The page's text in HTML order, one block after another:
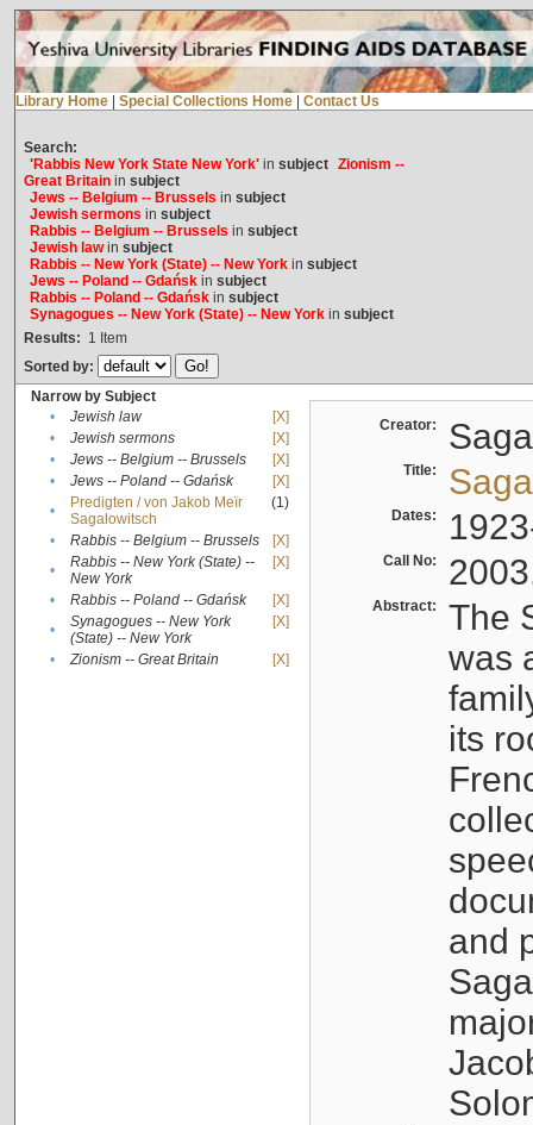
Library Home Special Collections Home Contact Us
Search:
'Rabbis New York State New York'in subject Zionism --
Great Britainin subject
Jews -- Belgium -- Brussels in subject
Jewish sermons in subject
Rabbis -- Belgium -- Brussels in subject
Jewish lawin subject
Rabbis -- New York (State) -- New Yorkin subject
Jews -- Poland -- Gdańskin subject
Rabbis -- Poland -- Gdańskin subject
Synagogues -- New York (State) -- New Yorkin subject
Results: 1 Item
Sorted by:
Narrow by Subject
•
Jewish law
[X]
•
Jewish sermons
[X]
•
Jews -- Belgium -- Brussels
[X]
•
Jews -- Poland -- Gdańsk
[X]
•
Predigten / von Jakob Meïr
Sagalowitsch
(1)
• Rabbis -- Belgium -- Brussels
[X]
•
Rabbis -- New York (State) --
New York
[X]
• Rabbis -- Poland -- Gdańsk
[X]
•
Synagogues -- New York
(State) -- New York
[X]
• Zionism -- Great Britain [X]
Creator:
Title:
Dates:
Call No:
Abstract:
The
was
its
and